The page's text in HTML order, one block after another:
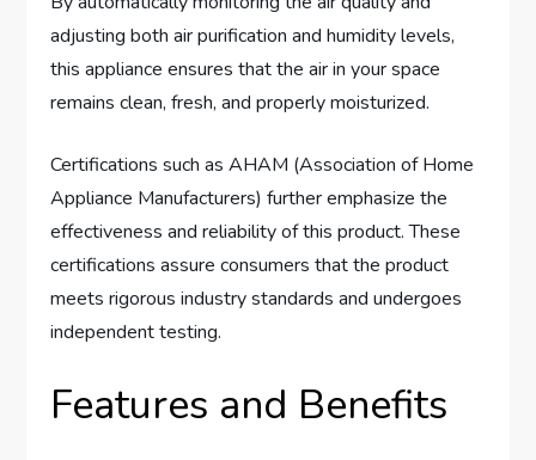
adjusting both air purification and humidity levels,
this appliance ensures that the air in your space
remains clean, fresh, and properly moisturized.
Certifications such as AHAM (Association of Home
Appliance Manufacturers) further emphasize the
effectiveness and reliability of this product. These
certifications assure consumers that the product
meets rigorous industry standards and undergoes
independent testing.
Features and Benefits